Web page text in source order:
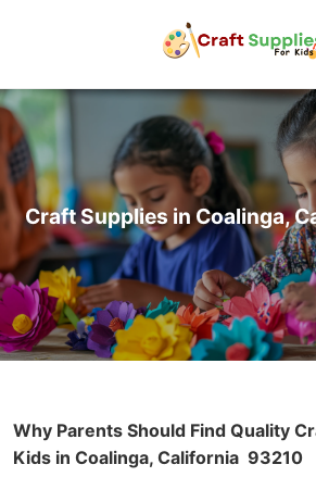
Craft Supplies in Coalinga,
Why Parents Should Find Quality
Kids in Coalinga, California 93210